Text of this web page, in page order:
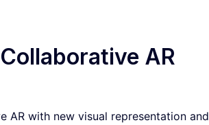
AR
AR with new visual representation and